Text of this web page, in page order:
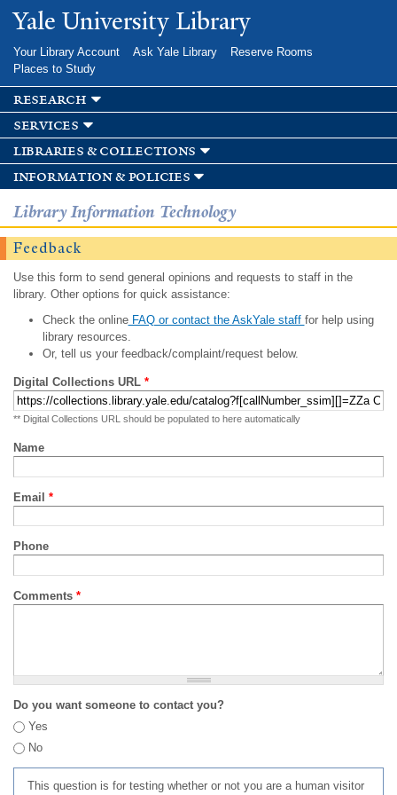
Skip to
main
Yale University Library
Your Library Account Ask Yale Library
Reserve Rooms
Places to Study
research
services
libraries & collections
information & policies
Library Information Technology
Feedback
Use this form to send general opinions and requests to staff in the
library. Other options for quick assistance:
Check the onlineFAQ or contact the AskYale staff for help using
library resources.
Or, tell us your feedback/complaint/request below.
Digital Collections URL *
** Digital Collections URL should be populated to here automatically
Name
Email *
Phone
Comments *
Do you want someone to contact you?
Yes
No
This question is for testing whether or not you are a human visitor